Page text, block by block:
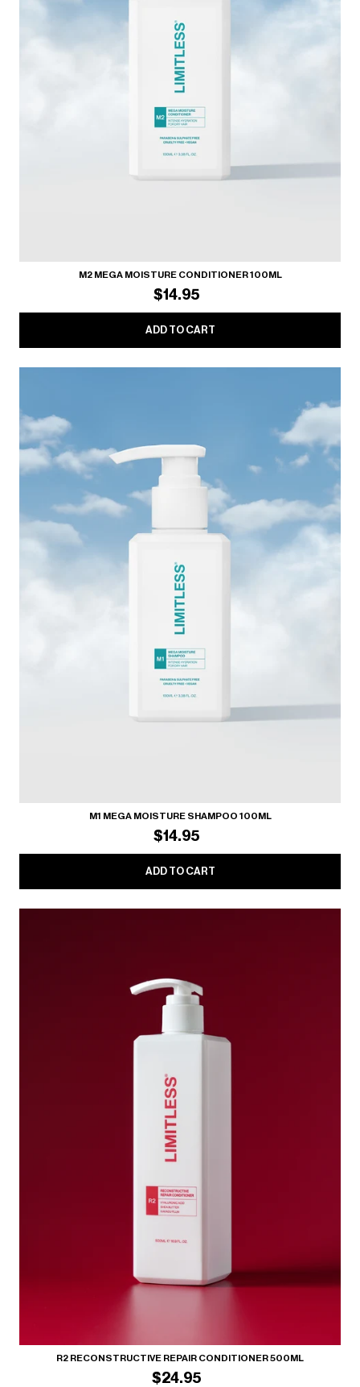
M2 MEGA MOISTURE CONDITIONER 100ML
$14.95
ADD TO CART
M1 MEGA MOISTURE SHAMPOO 100ML
$14.95
ADD TO CART
R2 RECONSTRUCTIVE REPAIR CONDITIONER 500ML
$24.95